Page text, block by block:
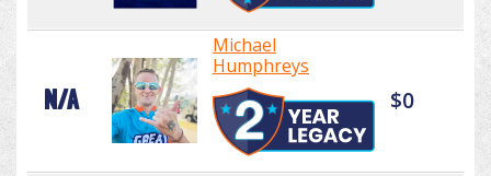
N/A
Michael
Humphreys
$0